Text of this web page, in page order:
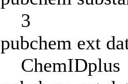
3
pubchem ext
ChemIDplus